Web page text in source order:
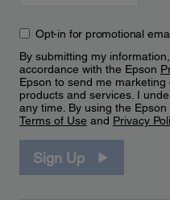
Opt-in for promotional
By submitting my
accordance with the Epson
Epson to send me
products and services. I
any time. By using the
Terms of Use and Privacy
Sign Up